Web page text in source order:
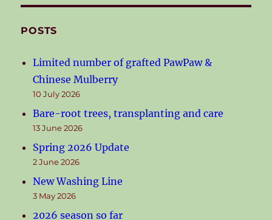
POSTS
Limited number of grafted PawPaw &
Chinese Mulberry
10 July 2026
Bare-root trees, transplanting and care
13 June 2026
Spring 2026 Update
2 June 2026
New Washing Line
3 May 2026
2026 season so far